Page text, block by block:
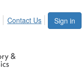
Sign in
Contact Us